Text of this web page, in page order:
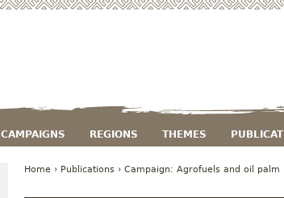
CAMPAIGNS REGIONS THEMES
Home › Publications › Campaign: Agrofuels and oil palm